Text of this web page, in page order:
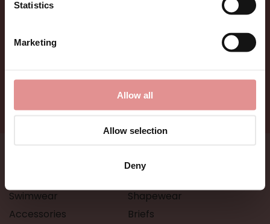
Statistics
Marketing
Allow all
Allow selection
Deny
Lingerie
Swimwear
Shapewear
Accessories
Briefs